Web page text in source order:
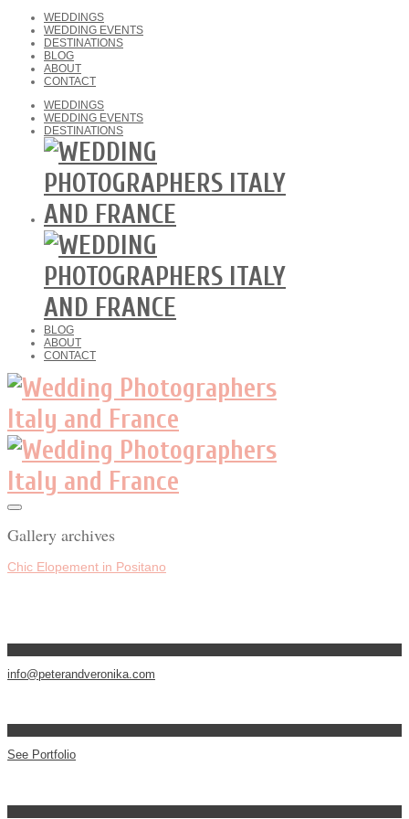
WEDDINGS
WEDDING EVENTS
DESTINATIONS
BLOG
ABOUT
CONTACT
WEDDINGS
WEDDING EVENTS
DESTINATIONS
BLOG
ABOUT
CONTACT
Gallery archives
Chic Elopement in Positano
info@peterandveronika.com
See Portfolio